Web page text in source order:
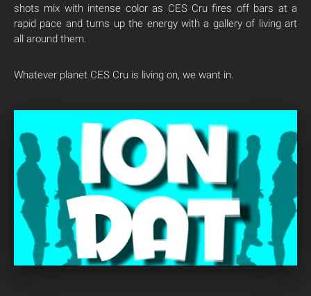
shots mix with intense color as CES Cru fires off bars at a
rapid pace and turns up the energy with a gallery of living art
all around them.
Whatever planet CES Cru is living on, we want in.